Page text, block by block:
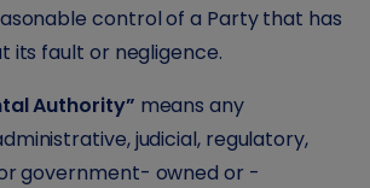
control of a Party that has
its fault or negligence.
Authority” means any
judicial, regulatory,
government- owned or -